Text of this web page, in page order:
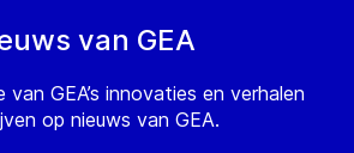
van GEA
GEA’s innovaties en verhalen
op nieuws van GEA.